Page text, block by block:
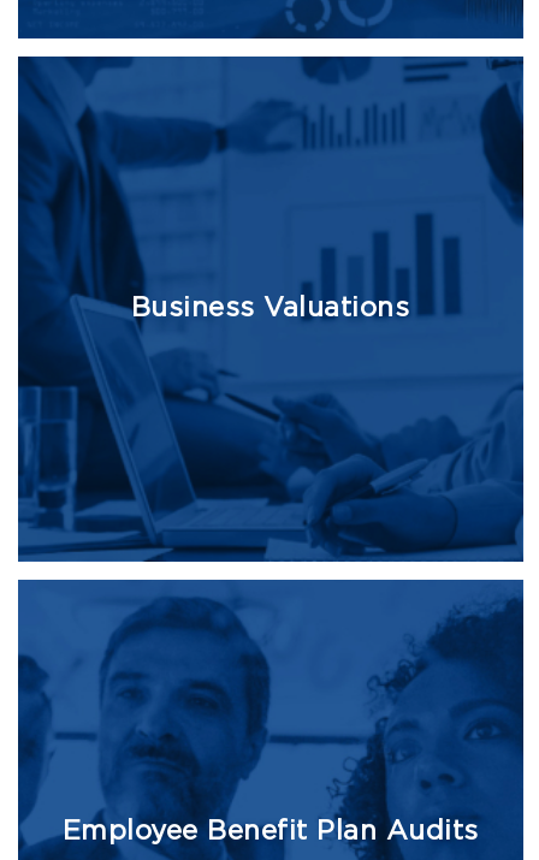
Business Valuations
Employee Benefit Plan Audits